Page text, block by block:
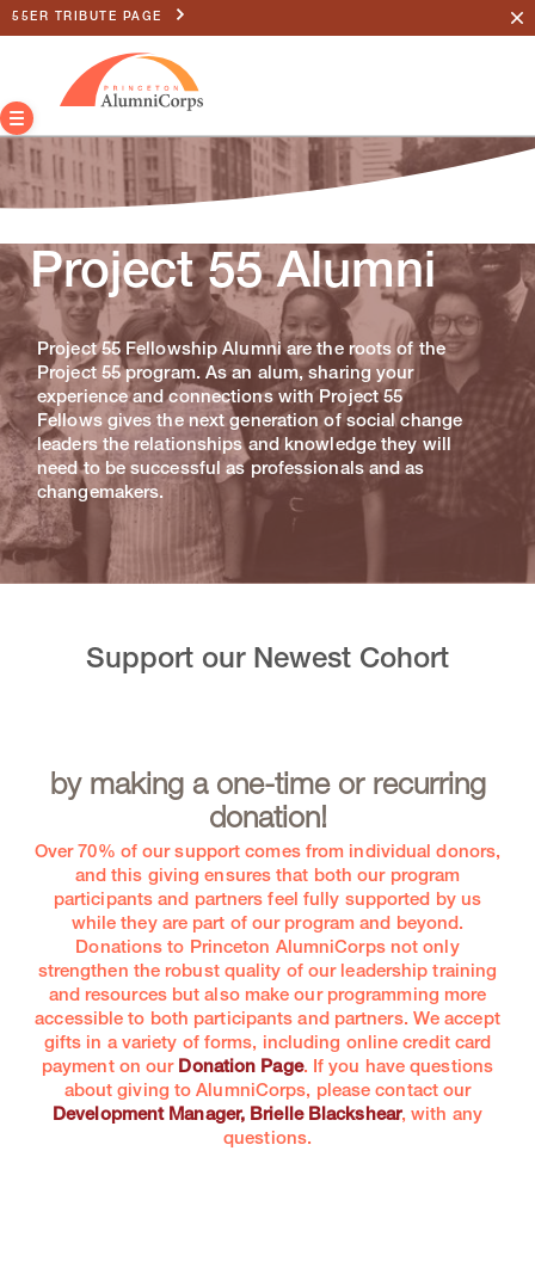
55ER TRIBUTE PAGE
Project 55 Alumni
Project 55 Fellowship Alumni are the roots of the
Project 55 program. As an alum, sharing your
experience and connections with Project 55
Fellows gives the next generation of social change
leaders the relationships and knowledge they will
need to be successful as professionals and as
changemakers.
Support our Newest Cohort
by making a one-time or recurring
donation!
Over 70% of our support comes from individual donors,
and this giving ensures that both our program
participants and partners feel fully supported by us
while they are part of our program and beyond.
Donations to Princeton AlumniCorps not only
strengthen the robust quality of our leadership training
and resources but also make our programming more
accessible to both participants and partners. We accept
gifts in a variety of forms, including online credit card
payment on our Donation Page. If you have questions
about giving to AlumniCorps, please contact our
Development Manager, Brielle Blackshear, with any
questions.